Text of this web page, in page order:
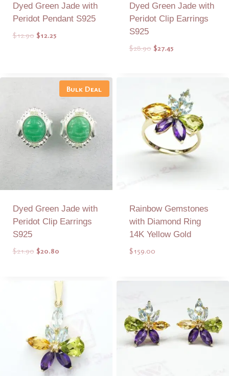
Dyed Green Jade with
Peridot Pendant S925
$12.90 Original
$12.25Current
Add to Quote
Dyed Green Jade with
Peridot Clip Earrings
S925
$28.90 Original
$27.45Current
Bulk Deal
Dyed Green Jade with
Peridot Clip Earrings
S925
$21.90 Original
$21.90.
$20.80Current
$20.80.
Add to Quote
Rainbow Gemstones
with Diamond Ring
14K Yellow Gold
$159.00